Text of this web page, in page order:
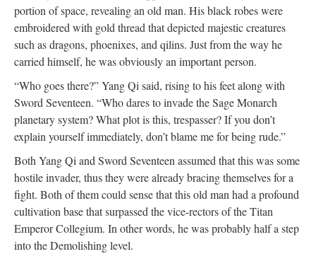
portion of space, revealing an old man. His black robes were
embroidered with gold thread that depicted majestic creatures
such as dragons, phoenixes, and qilins. Just from the way he
carried himself, he was obviously an important person.
“Who goes there?” Yang Qi said, rising to his feet along with
Sword Seventeen. “Who dares to invade the Sage Monarch
planetary system? What plot is this, trespasser? If you don’t
explain yourself immediately, don’t blame me for being rude.”
Both Yang Qi and Sword Seventeen assumed that this was some
hostile invader, thus they were already bracing themselves for a
fight. Both of them could sense that this old man had a profound
cultivation base that surpassed the vice-rectors of the Titan
Emperor Collegium. In other words, he was probably half a step
into the Demolishing level.